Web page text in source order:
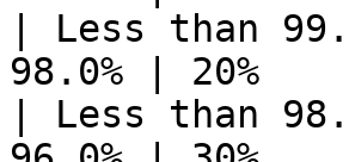
| Less than
98.0% |
| Less than